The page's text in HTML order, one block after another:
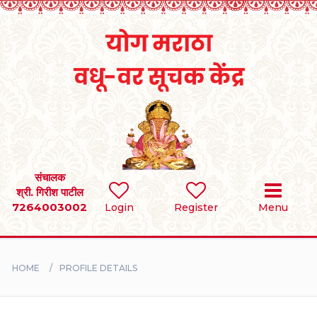
Login Register Menu
संचालक
श्री. गिरीश पाटील
7264003002
SEARCH
BRIDES
HOME PROFILE DETAILS